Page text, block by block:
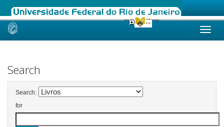
Skip
Search
Search:
for